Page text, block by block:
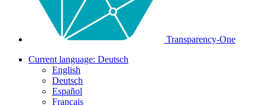
Transparency-One
Current language: Deutsch
English
Deutsch
Español
Français